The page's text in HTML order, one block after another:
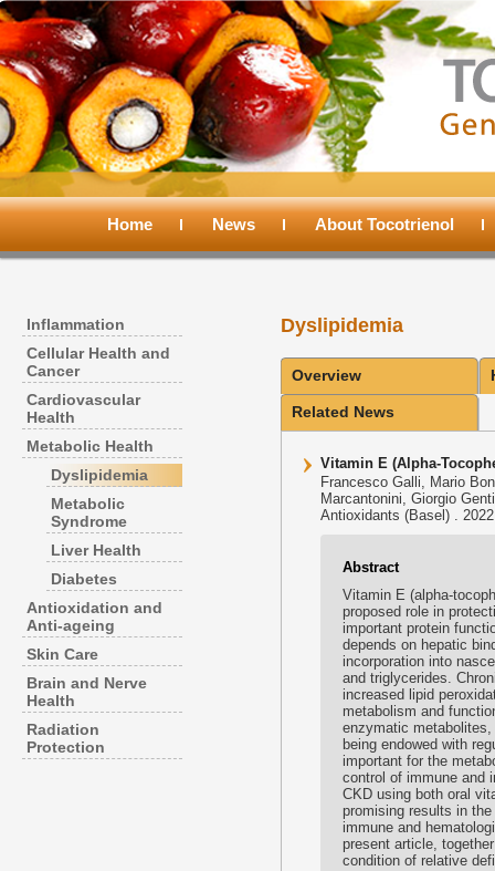
Main
Skip
primary
content
Skip
secondary
content
Home News About Tocotrienol
Inflammation
Cellular Health and
Cancer
Cardiovascular
Health
Metabolic Health
Dyslipidemia
Metabolic
Syndrome
Liver Health
Diabetes
Antioxidation and
Anti-ageing
Skin Care
Brain and Nerve
Health
Radiation
Protection
Dyslipidemia
Overview
Related News
Vitamin E (Alpha-
Francesco Galli, Mario
Marcantonini, Giorgio
Antioxidants (Basel) .
Abstract
Vitamin E (alpha-
proposed role in
important protein
depends on hepatic
incorporation into
and triglycerides.
increased lipid
metabolism and
enzymatic
being endowed with
important for the
control of immune and
CKD using both oral
promising results in
immune and
present article,
condition of relative